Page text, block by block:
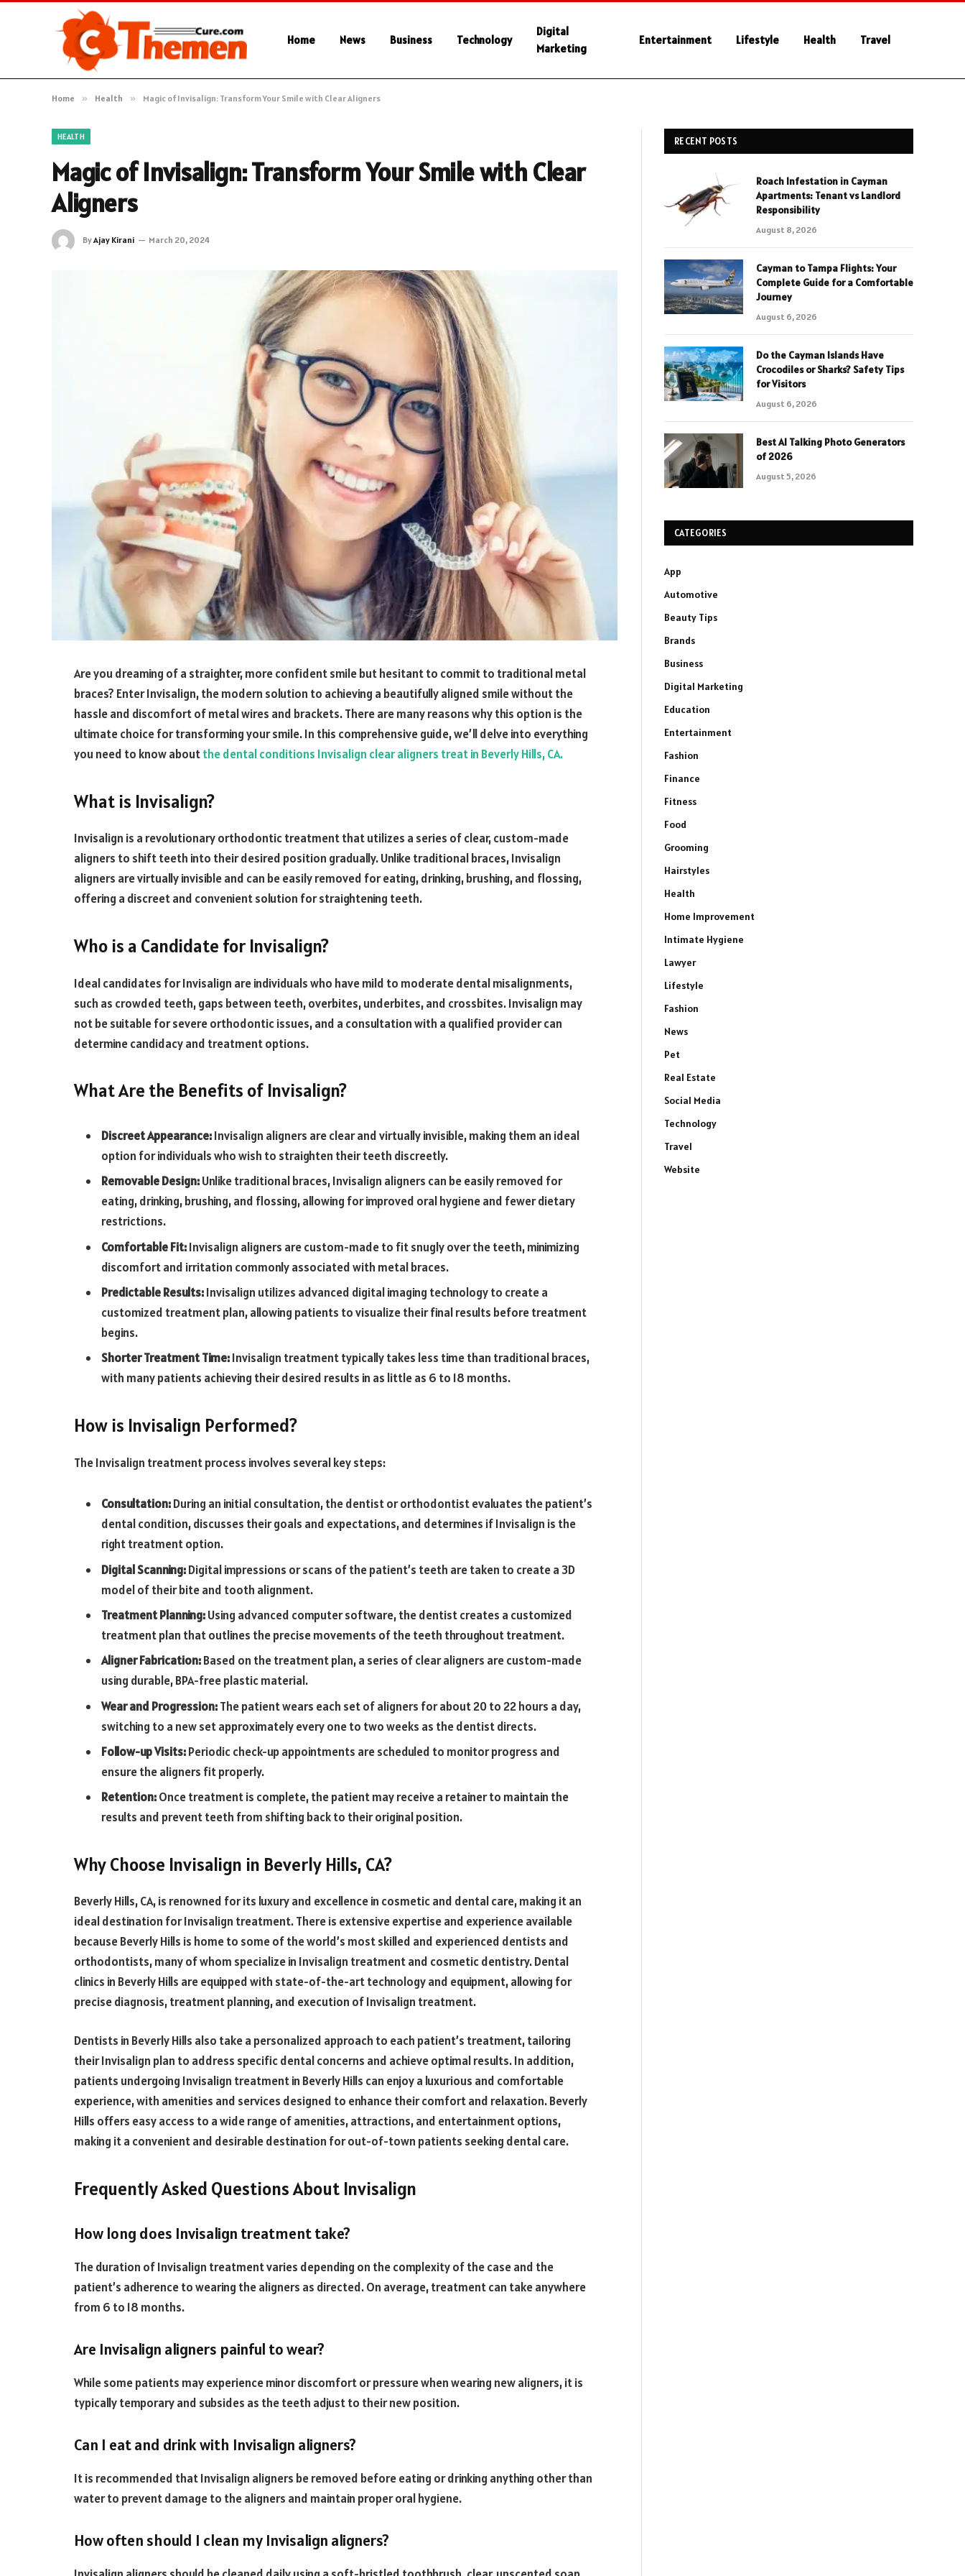
Home News Business Technology
Digital
Marketing
Entertainment Lifestyle Health Travel
Home » Health » Magic of Invisalign: Transform Your Smile with Clear Aligners
HEALTH
Magic of Invisalign: Transform Your Smile with Clear
Aligners
ByAjay Kirani March 20, 2024
Are you dreaming of a straighter, more confident smile but hesitant to commit to traditional metal
braces? Enter Invisalign, the modern solution to achieving a beautifully aligned smile without the
hassle and discomfort of metal wires and brackets. There are many reasons why this option is the
ultimate choice for transforming your smile. In this comprehensive guide, we’ll delve into everything
you need to know aboutthe dental conditions Invisalign clear aligners treat in Beverly Hills, CA.
What is Invisalign?
Invisalign is a revolutionary orthodontic treatment that utilizes a series of clear, custom-made
aligners to shift teeth into their desired position gradually. Unlike traditional braces, Invisalign
aligners are virtually invisible and can be easily removed for eating, drinking, brushing, and flossing,
offering a discreet and convenient solution for straightening teeth.
Who is a Candidate for Invisalign?
Ideal candidates for Invisalign are individuals who have mild to moderate dental misalignments,
such as crowded teeth, gaps between teeth, overbites, underbites, and crossbites. Invisalign may
not be suitable for severe orthodontic issues, and a consultation with a qualified provider can
determine candidacy and treatment options.
What Are the Benefits of Invisalign?
Discreet Appearance:Invisalign aligners are clear and virtually invisible, making them an ideal
option for individuals who wish to straighten their teeth discreetly.
Removable Design:Unlike traditional braces, Invisalign aligners can be easily removed for
eating, drinking, brushing, and flossing, allowing for improved oral hygiene and fewer dietary
restrictions.
Comfortable Fit:Invisalign aligners are custom-made to fit snugly over the teeth, minimizing
discomfort and irritation commonly associated with metal braces.
Predictable Results:Invisalign utilizes advanced digital imaging technology to create a
customized treatment plan, allowing patients to visualize their final results before treatment
begins.
Shorter Treatment Time:Invisalign treatment typically takes less time than traditional braces,
with many patients achieving their desired results in as little as 6 to 18 months.
How is Invisalign Performed?
The Invisalign treatment process involves several key steps:
Consultation:During an initial consultation, the dentist or orthodontist evaluates the patient’s
dental condition, discusses their goals and expectations, and determines if Invisalign is the
right treatment option.
Digital Scanning:Digital impressions or scans of the patient’s teeth are taken to create a 3D
model of their bite and tooth alignment.
Treatment Planning:Using advanced computer software, the dentist creates a customized
treatment plan that outlines the precise movements of the teeth throughout treatment.
Aligner Fabrication:Based on the treatment plan, a series of clear aligners are custom-made
using durable, BPA-free plastic material.
Wear and Progression:The patient wears each set of aligners for about 20 to 22 hours a day,
switching to a new set approximately every one to two weeks as the dentist directs.
Follow-up Visits:Periodic check-up appointments are scheduled to monitor progress and
ensure the aligners fit properly.
Retention:Once treatment is complete, the patient may receive a retainer to maintain the
results and prevent teeth from shifting back to their original position.
Why Choose Invisalign in Beverly Hills, CA?
Beverly Hills, CA, is renowned for its luxury and excellence in cosmetic and dental care, making it an
ideal destination for Invisalign treatment. There is extensive expertise and experience available
because Beverly Hills is home to some of the world’s most skilled and experienced dentists and
orthodontists, many of whom specialize in Invisalign treatment and cosmetic dentistry. Dental
clinics in Beverly Hills are equipped with state-of-the-art technology and equipment, allowing for
precise diagnosis, treatment planning, and execution of Invisalign treatment.
Dentists in Beverly Hills also take a personalized approach to each patient’s treatment, tailoring
their Invisalign plan to address specific dental concerns and achieve optimal results. In addition,
patients undergoing Invisalign treatment in Beverly Hills can enjoy a luxurious and comfortable
experience, with amenities and services designed to enhance their comfort and relaxation. Beverly
Hills offers easy access to a wide range of amenities, attractions, and entertainment options,
making it a convenient and desirable destination for out-of-town patients seeking dental care.
Frequently Asked Questions About Invisalign
How long does Invisalign treatment take?
The duration of Invisalign treatment varies depending on the complexity of the case and the
patient’s adherence to wearing the aligners as directed. On average, treatment can take anywhere
from 6 to 18 months.
Are Invisalign aligners painful to wear?
While some patients may experience minor discomfort or pressure when wearing new aligners, it is
typically temporary and subsides as the teeth adjust to their new position.
Can I eat and drink with Invisalign aligners?
It is recommended that Invisalign aligners be removed before eating or drinking anything other than
water to prevent damage to the aligners and maintain proper oral hygiene.
How often should I clean my Invisalign aligners?
RECENT POSTS
Roach Infestation in Cayman
Apartments: Tenant vs Landlord
Responsibility
August 8, 2026
Cayman to Tampa Flights: Your
Complete Guide for a Comfortable
Journey
August 6, 2026
Do the Cayman Islands Have
Crocodiles or Sharks? Safety Tips
for Visitors
August 6, 2026
Best AI Talking Photo Generators
of 2026
August 5, 2026
CATEGORIES
App
Automotive
Beauty Tips
Brands
Business
Digital Marketing
Education
Entertainment
Fashion
Finance
Fitness
Food
Grooming
Hairstyles
Health
Home Improvement
Intimate Hygiene
Lawyer
Lifestyle
Fashion
News
Pet
Real Estate
Social Media
Technology
Travel
Website